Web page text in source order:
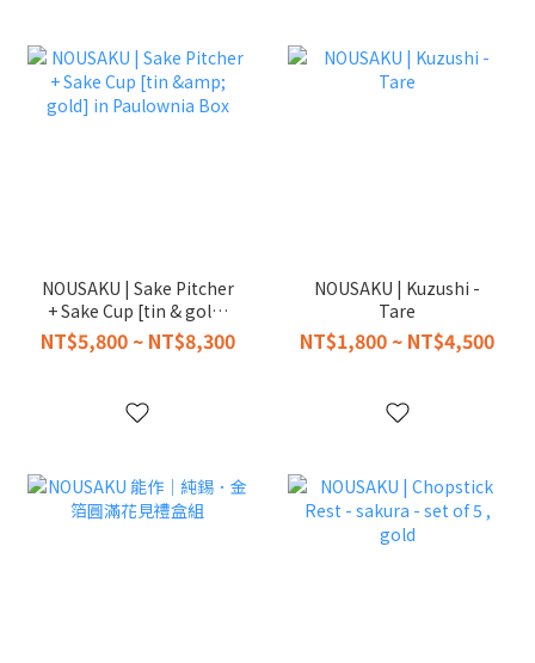
NOUSAKU | Sake Pitcher
+ Sake Cup [tin & gold]
in Paulownia Box
NT$5,800 ~ NT$8,300
NOUSAKU | Kuzushi -
Tare
NT$1,800 ~ NT$4,500